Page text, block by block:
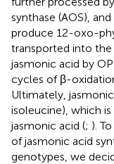
synthase (AOS),
produce 12-oxo-
transported into
jasmonic acid by
cycles of β-
Ultimately,
isoleucine), which
jasmonic acid (; ).
of jasmonic acid
genotypes, we